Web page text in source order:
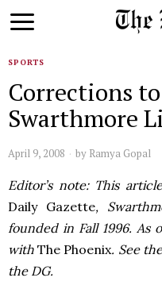
SPORTS
Corrections
Swarthmore
April 9, 2008 by Ramya Gopal
Editor’s note: This
Daily Gazette,
founded in Fall 1996. As
withThe Phoenix. See
the DG.